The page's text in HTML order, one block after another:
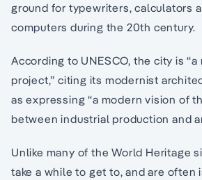
ground for typewriters, calculators
computers during the 20th century.
According to UNESCO, the city is
project,” citing its modernist
as expressing “a modern vision of
between industrial production and
Unlike many of the World Heritage
take a while to get to, and are often